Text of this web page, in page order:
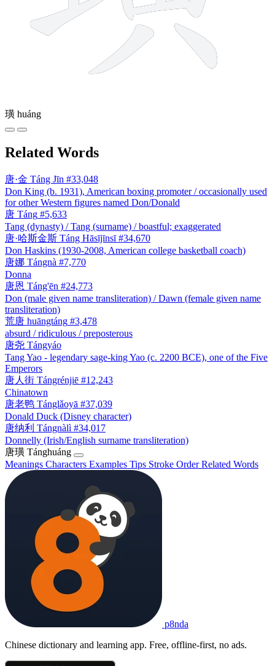
璜 huáng
Related Words
唐·金 Táng Jīn #33,048
Don King (b. 1931), American boxing promoter / occasionally used
for other Western figures named Don/Donald
唐 Táng #5,633
Tang (dynasty) / Tang (surname) / boastful; exaggerated
唐·哈斯金斯 Táng Hāsījīnsī #34,670
Don Haskins (1930-2008, American college basketball coach)
唐娜 Tángnà #7,770
Donna
唐恩 Táng'ēn #24,773
Don (male given name transliteration) / Dawn (female given name
transliteration)
荒唐 huāngtáng #3,478
absurd / ridiculous / preposterous
唐尧 Tángyáo
Tang Yao - legendary sage-king Yao (c. 2200 BCE), one of the Five
Emperors
唐人街 Tángrénjiē #12,243
Chinatown
唐老鸭 Tánglǎoyā #37,039
Donald Duck (Disney character)
唐纳利 Tángnàlì #34,017
Donnelly (Irish/English surname transliteration)
唐璜 Tánghuáng
Meanings Characters Examples Tips Stroke OrderRelated Words
p8nda
Chinese dictionary and learning app. Free, offline-first, no ads.